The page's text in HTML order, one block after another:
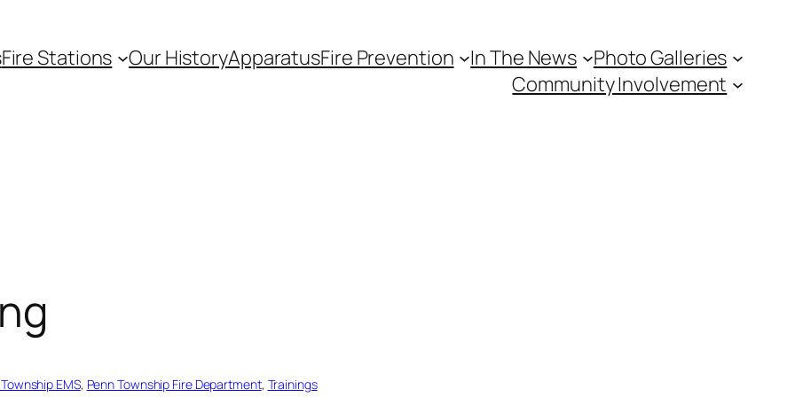
Fire Stations Our HistoryApparatusFire Prevention In The News
Photo Galleries
Community Involvement
EMS, Penn Township Fire Department, Trainings